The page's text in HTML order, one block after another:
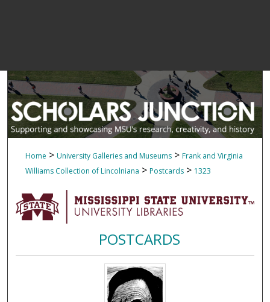
Home > University Galleries and Museums > Frank and Virginia
Williams Collection of Lincolniana > Postcards > 1323
POSTCARDS